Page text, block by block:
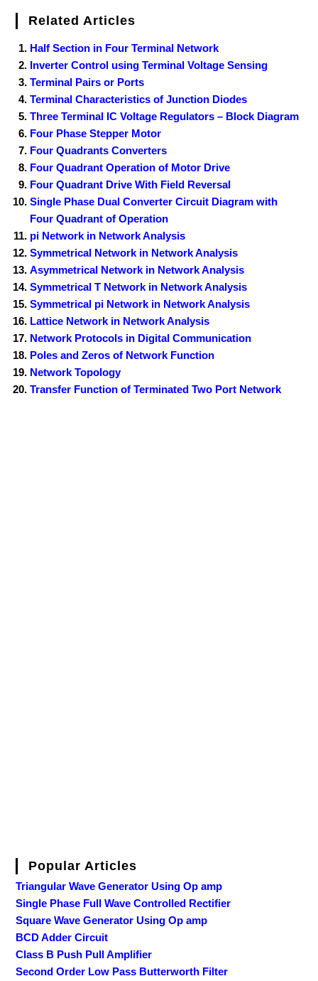
Related Articles
Half Section in Four Terminal Network
Inverter Control using Terminal Voltage Sensing
Terminal Pairs or Ports
Terminal Characteristics of Junction Diodes
Three Terminal IC Voltage Regulators – Block Diagram
Four Phase Stepper Motor
Four Quadrants Converters
Four Quadrant Operation of Motor Drive
Four Quadrant Drive With Field Reversal
Single Phase Dual Converter Circuit Diagram with
Four Quadrant of Operation
pi Network in Network Analysis
Symmetrical Network in Network Analysis
Asymmetrical Network in Network Analysis
Symmetrical T Network in Network Analysis
Symmetrical pi Network in Network Analysis
Lattice Network in Network Analysis
Network Protocols in Digital Communication
Poles and Zeros of Network Function
Network Topology
Transfer Function of Terminated Two Port Network
Popular Articles
Triangular Wave Generator Using Op amp
Single Phase Full Wave Controlled Rectifier
Square Wave Generator Using Op amp
BCD Adder Circuit
Class B Push Pull Amplifier
Second Order Low Pass Butterworth Filter